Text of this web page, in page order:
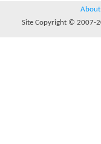
About
Site Copyright © 2007-